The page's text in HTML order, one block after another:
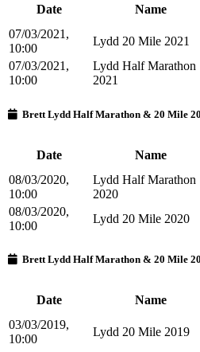
Date Name
07/03/2021,
10:00
Lydd 20 Mile 2021
07/03/2021,
10:00
Lydd Half Marathon
2021
Brett Lydd Half Marathon & 20 Mile
Date Name
08/03/2020,
10:00
Lydd Half Marathon
2020
08/03/2020,
10:00
Lydd 20 Mile 2020
Brett Lydd Half Marathon & 20 Mile
Date Name
03/03/2019,
10:00
Lydd 20 Mile 2019